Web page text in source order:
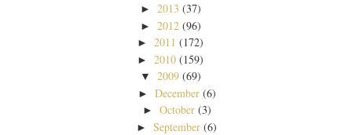
► 2013 (37)
► 2012 (96)
► 2011 (172)
► 2010 (159)
▼ 2009 (69)
► December (6)
► October (3)
►September (6)